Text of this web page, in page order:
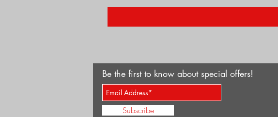
Be the first to know about special offers!
Subscribe